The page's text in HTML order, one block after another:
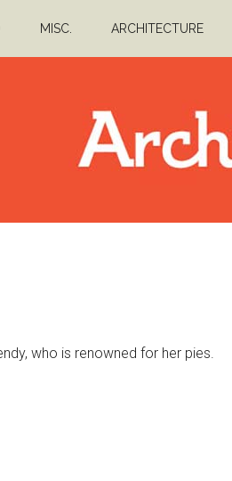
MISC. ARCHITECTURE
who is renowned for her pies.